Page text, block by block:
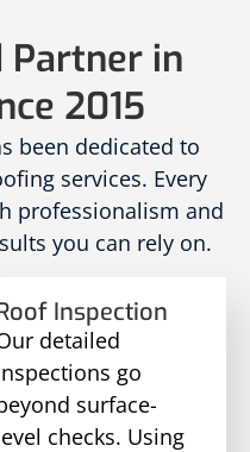
Partner in
2015
been dedicated to
services. Every
professionalism and
you can rely on.
Inspection
detailed
go
surface-
checks. Using